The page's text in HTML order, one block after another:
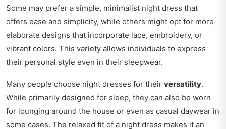
Some may prefer a simple, minimalist night dress that
offers ease and simplicity, while others might opt for more
elaborate designs that incorporate lace, embroidery, or
vibrant colors. This variety allows individuals to express
their personal style even in their sleepwear.
Many people choose night dresses for their versatility.
While primarily designed for sleep, they can also be worn
for lounging around the house or even as casual daywear in
some cases. The relaxed fit of a night dress makes it an